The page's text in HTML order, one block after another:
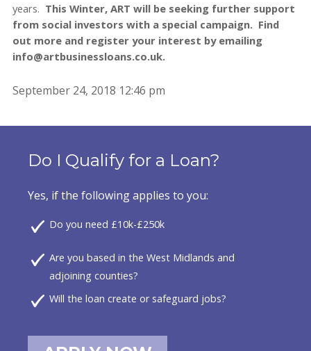
years. This Winter, ART will be seeking further support
from social investors with a special campaign. Find
out more and register your interest by emailing
info@artbusinessloans.co.uk.
September 24, 2018 12:46 pm
Do I Qualify for a Loan?
Yes, if the following applies to you:
Do you need £10k-£250k
Are you based in the West Midlands and
adjoining counties?
Will the loan create or safeguard jobs?